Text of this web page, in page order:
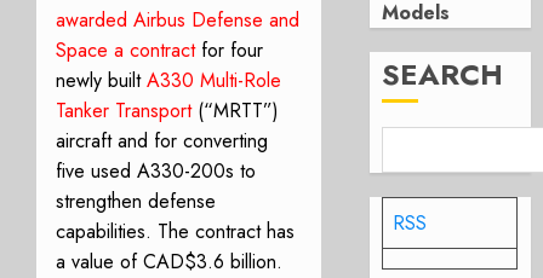
awarded Airbus Defense and
Space a contract for four
newly builtA330 Multi-Role
Tanker Transport (“MRTT”)
aircraft and for converting
five used A330-200s to
strengthen defense
capabilities. The contract has
a value of CAD$3.6 billion.
Models
SEARCH
RSS